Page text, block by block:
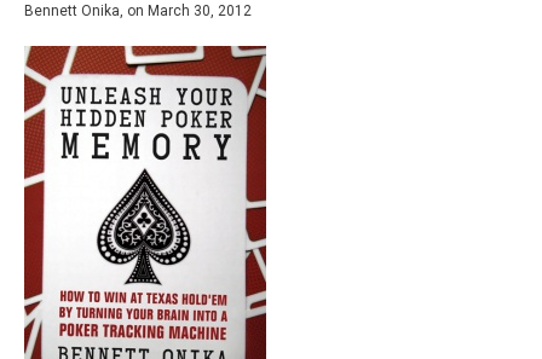
Bennett Onika, on March 30, 2012